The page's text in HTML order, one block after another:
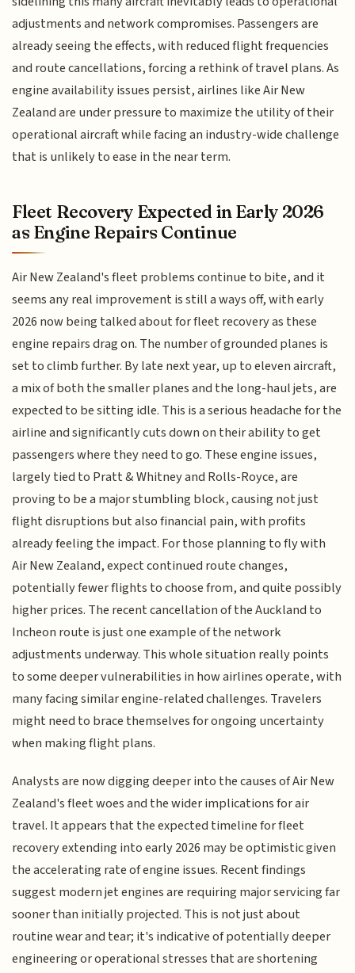
adjustments and network compromises. Passengers are
already seeing the effects, with reduced flight frequencies
and route cancellations, forcing a rethink of travel plans. As
engine availability issues persist, airlines like Air New
Zealand are under pressure to maximize the utility of their
operational aircraft while facing an industry-wide challenge
that is unlikely to ease in the near term.
Fleet Recovery Expected in Early 2026
as Engine Repairs Continue
Air New Zealand's fleet problems continue to bite, and it
seems any real improvement is still a ways off, with early
2026 now being talked about for fleet recovery as these
engine repairs drag on. The number of grounded planes is
set to climb further. By late next year, up to eleven aircraft,
a mix of both the smaller planes and the long-haul jets, are
expected to be sitting idle. This is a serious headache for the
airline and significantly cuts down on their ability to get
passengers where they need to go. These engine issues,
largely tied to Pratt & Whitney and Rolls-Royce, are
proving to be a major stumbling block, causing not just
flight disruptions but also financial pain, with profits
already feeling the impact. For those planning to fly with
Air New Zealand, expect continued route changes,
potentially fewer flights to choose from, and quite possibly
higher prices. The recent cancellation of the Auckland to
Incheon route is just one example of the network
adjustments underway. This whole situation really points
to some deeper vulnerabilities in how airlines operate, with
many facing similar engine-related challenges. Travelers
might need to brace themselves for ongoing uncertainty
when making flight plans.
Analysts are now digging deeper into the causes of Air New
Zealand's fleet woes and the wider implications for air
travel. It appears that the expected timeline for fleet
recovery extending into early 2026 may be optimistic given
the accelerating rate of engine issues. Recent findings
suggest modern jet engines are requiring major servicing far
sooner than initially projected. This is not just about
routine wear and tear; it's indicative of potentially deeper
engineering or operational stresses that are shortening